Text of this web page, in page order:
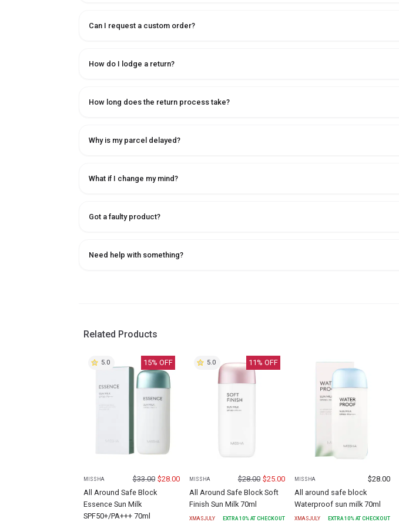
Can I request a custom order?
How do I lodge a return?
How long does the return process take?
Why is my parcel delayed?
What if I change my mind?
Got a faulty product?
Need help with something?
Related Products
15% OFF
5.0
MISSHA $33.00 $28.00
All Around Safe Block
Essence Sun Milk
SPF50+/PA+++ 70ml
11 % OFF
5.0
MISSHA $28.00 $25.00
All Around Safe Block Soft
Finish Sun Milk 70ml
XMASJULY EXTRA10% AT CHECKOUT
MISSHA $28.00
All around safe block
Waterproof sun milk 70ml
XMASJULY EXTRA10% AT CHECKOUT